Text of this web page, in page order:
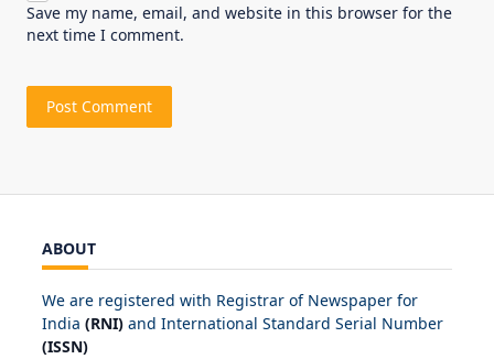
Save my name, email, and website in this browser for the
next time I comment.
ABOUT
We are registered with Registrar of Newspaper for
India (RNI) and International Standard Serial Number
(ISSN)